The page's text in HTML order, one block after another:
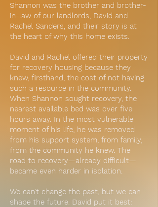
Shannon was the brother and brother-
in-law of our landlords, David and
Rachel Sanders, and their story is at
the heart of why this home exists.
David and Rachel offered their property
for recovery housing because they
knew, firsthand, the cost of not having
such a resource in the community.
When Shannon sought recovery, the
nearest available bed was over five
hours away. In the most vulnerable
moment of his life, he was removed
from his support system, from family,
from the community he knew. The
road to recovery—already difficult—
became even harder in isolation.
We can’t change the past, but we can
shape the future. David put it best: